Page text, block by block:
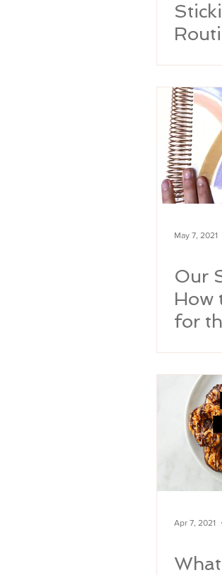
May 7, 2021
Our
How
for
Apr 7, 2021